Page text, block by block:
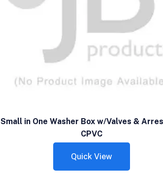
Small in One Washer Box w/Valves &
CPVC
Quick View